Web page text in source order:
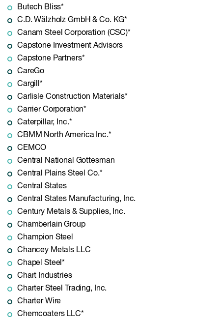
Butech Bliss*
C.D. Wälzholz GmbH & Co. KG*
Canam Steel Corporation (CSC)*
Capstone Investment Advisors
Capstone Partners*
CareGo
Cargill*
Carlisle Construction Materials*
Carrier Corporation*
Caterpillar, Inc.*
CBMM North America Inc.*
CEMCO
Central National Gottesman
Central Plains Steel Co.*
Central States
Central States Manufacturing, Inc.
Century Metals & Supplies, Inc.
Chamberlain Group
Champion Steel
Chancey Metals LLC
Chapel Steel*
Chart Industries
Charter Steel Trading, Inc.
Charter Wire
Chemcoaters LLC*